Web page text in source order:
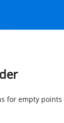
for empty